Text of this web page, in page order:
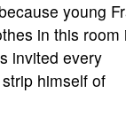
young
in this room
invited every
himself of